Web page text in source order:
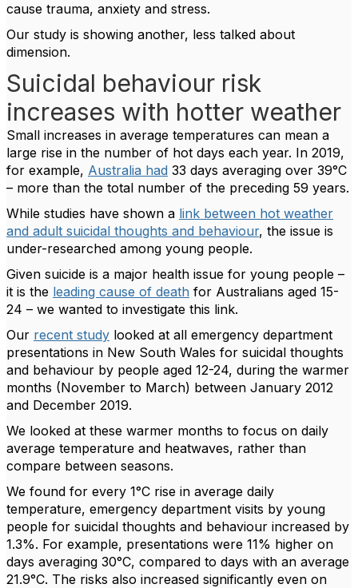
cause trauma, anxiety and stress.
Our study is showing another, less talked about
dimension.
Suicidal behaviour risk
increases with hotter weather
Small increases in average temperatures can mean a
large rise in the number of hot days each year. In 2019,
for example, Australia had 33 days averaging over 39°C
– more than the total number of the preceding 59 years.
While studies have shown a link between hot weather
and adult suicidal thoughts and behaviour, the issue is
under-researched among young people.
Given suicide is a major health issue for young people –
it is the leading cause of death for Australians aged 15-
24 – we wanted to investigate this link.
Our recent study looked at all emergency department
presentations in New South Wales for suicidal thoughts
and behaviour by people aged 12-24, during the warmer
months (November to March) between January 2012
and December 2019.
We looked at these warmer months to focus on daily
average temperature and heatwaves, rather than
compare between seasons.
We found for every 1°C rise in average daily
temperature, emergency department visits by young
people for suicidal thoughts and behaviour increased by
1.3%. For example, presentations were 11% higher on
days averaging 30°C, compared to days with an average
21.9°C. The risks also increased significantly even on